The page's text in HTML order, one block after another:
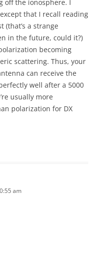
off the ionosphere. I
that I recall reading
(that’s a strange
in the future, could it?)
becoming
scattering. Thus, your
can receive the
well after a 5000
usually more
polarization for DX
am